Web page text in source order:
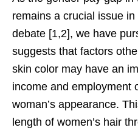
remains a crucial issue
debate [1,2], we have
suggests that factors
skin color may have an
income and employment
woman’s appearance.
length of women’s hair